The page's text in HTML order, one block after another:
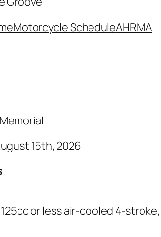
Motorcycle ScheduleAHRMA
15th, 2026
or less air-cooled 4-